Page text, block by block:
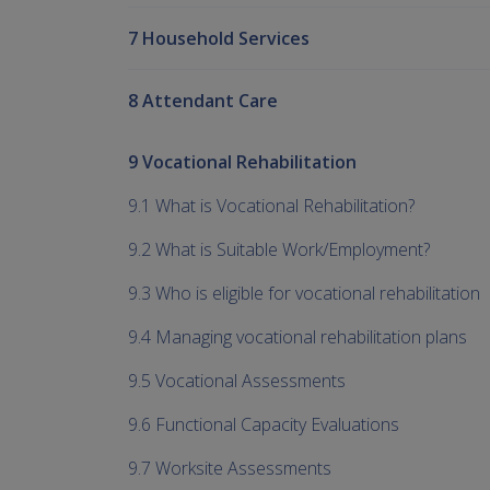
7 Household Services
8 Attendant Care
9 Vocational Rehabilitation
9.1 What is Vocational Rehabilitation?
9.2 What is Suitable Work/Employment?
9.3 Who is eligible for vocational rehabilitation
9.4 Managing vocational rehabilitation plans
9.5 Vocational Assessments
9.6 Functional Capacity Evaluations
9.7 Worksite Assessments